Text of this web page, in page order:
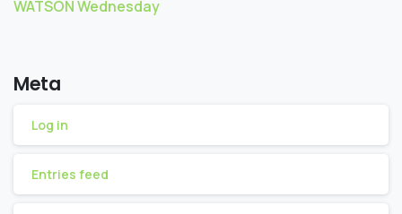
WATSON Wednesday
Meta
Log in
Entries feed